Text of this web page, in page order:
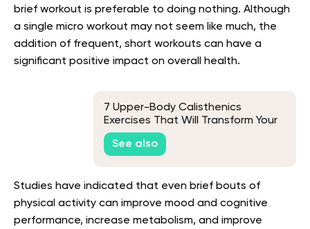
brief workout is preferable to doing nothing. Although
a single micro workout may not seem like much, the
addition of frequent, short workouts can have a
significant positive impact on overall health.
7 Upper-Body Calisthenics
Exercises That Will Transform Your
Workout
See also
Studies have indicated that even brief bouts of
physical activity can improve mood and cognitive
performance, increase metabolism, and improve